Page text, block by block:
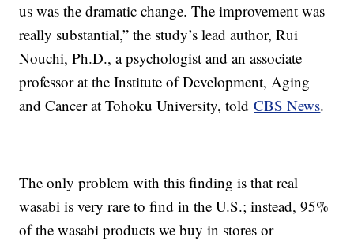
us was the dramatic change. The improvement was
really substantial,” the study’s lead author, Rui
Nouchi, Ph.D., a psychologist and an associate
professor at the Institute of Development, Aging
and Cancer at Tohoku University, toldCBS News.
The only problem with this finding is that real
wasabi is very rare to find in the U.S.; instead, 95%
of the wasabi products we buy in stores or